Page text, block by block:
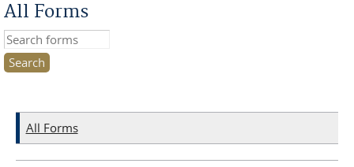
All Forms
Search this site
All Forms